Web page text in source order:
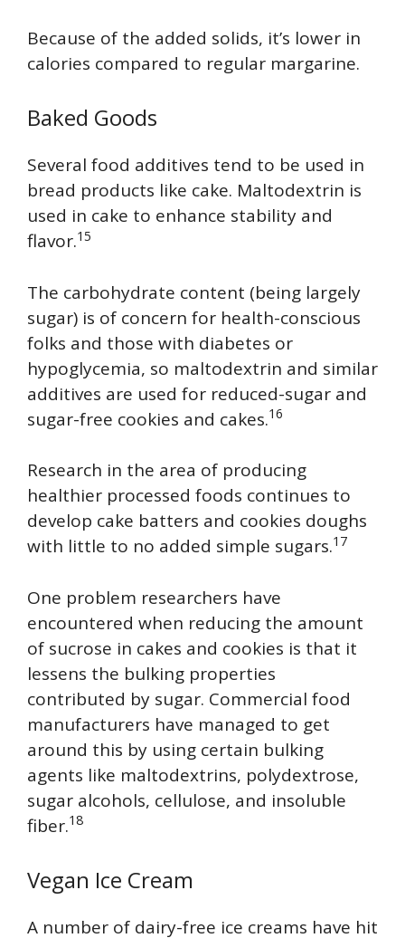
Because of the added solids, it’s lower in
calories compared to regular margarine.
Baked Goods
Several food additives tend to be used in
bread products like cake. Maltodextrin is
used in cake to enhance stability and
flavor.15
The carbohydrate content (being largely
sugar) is of concern for health-conscious
folks and those with diabetes or
hypoglycemia, so maltodextrin and similar
additives are used for reduced-sugar and
sugar-free cookies and cakes.16
Research in the area of producing
healthier processed foods continues to
develop cake batters and cookies doughs
with little to no added simple sugars.17
One problem researchers have
encountered when reducing the amount
of sucrose in cakes and cookies is that it
lessens the bulking properties
contributed by sugar. Commercial food
manufacturers have managed to get
around this by using certain bulking
agents like maltodextrins, polydextrose,
sugar alcohols, cellulose, and insoluble
fiber.18
Vegan Ice Cream
A number of dairy-free ice creams have hit